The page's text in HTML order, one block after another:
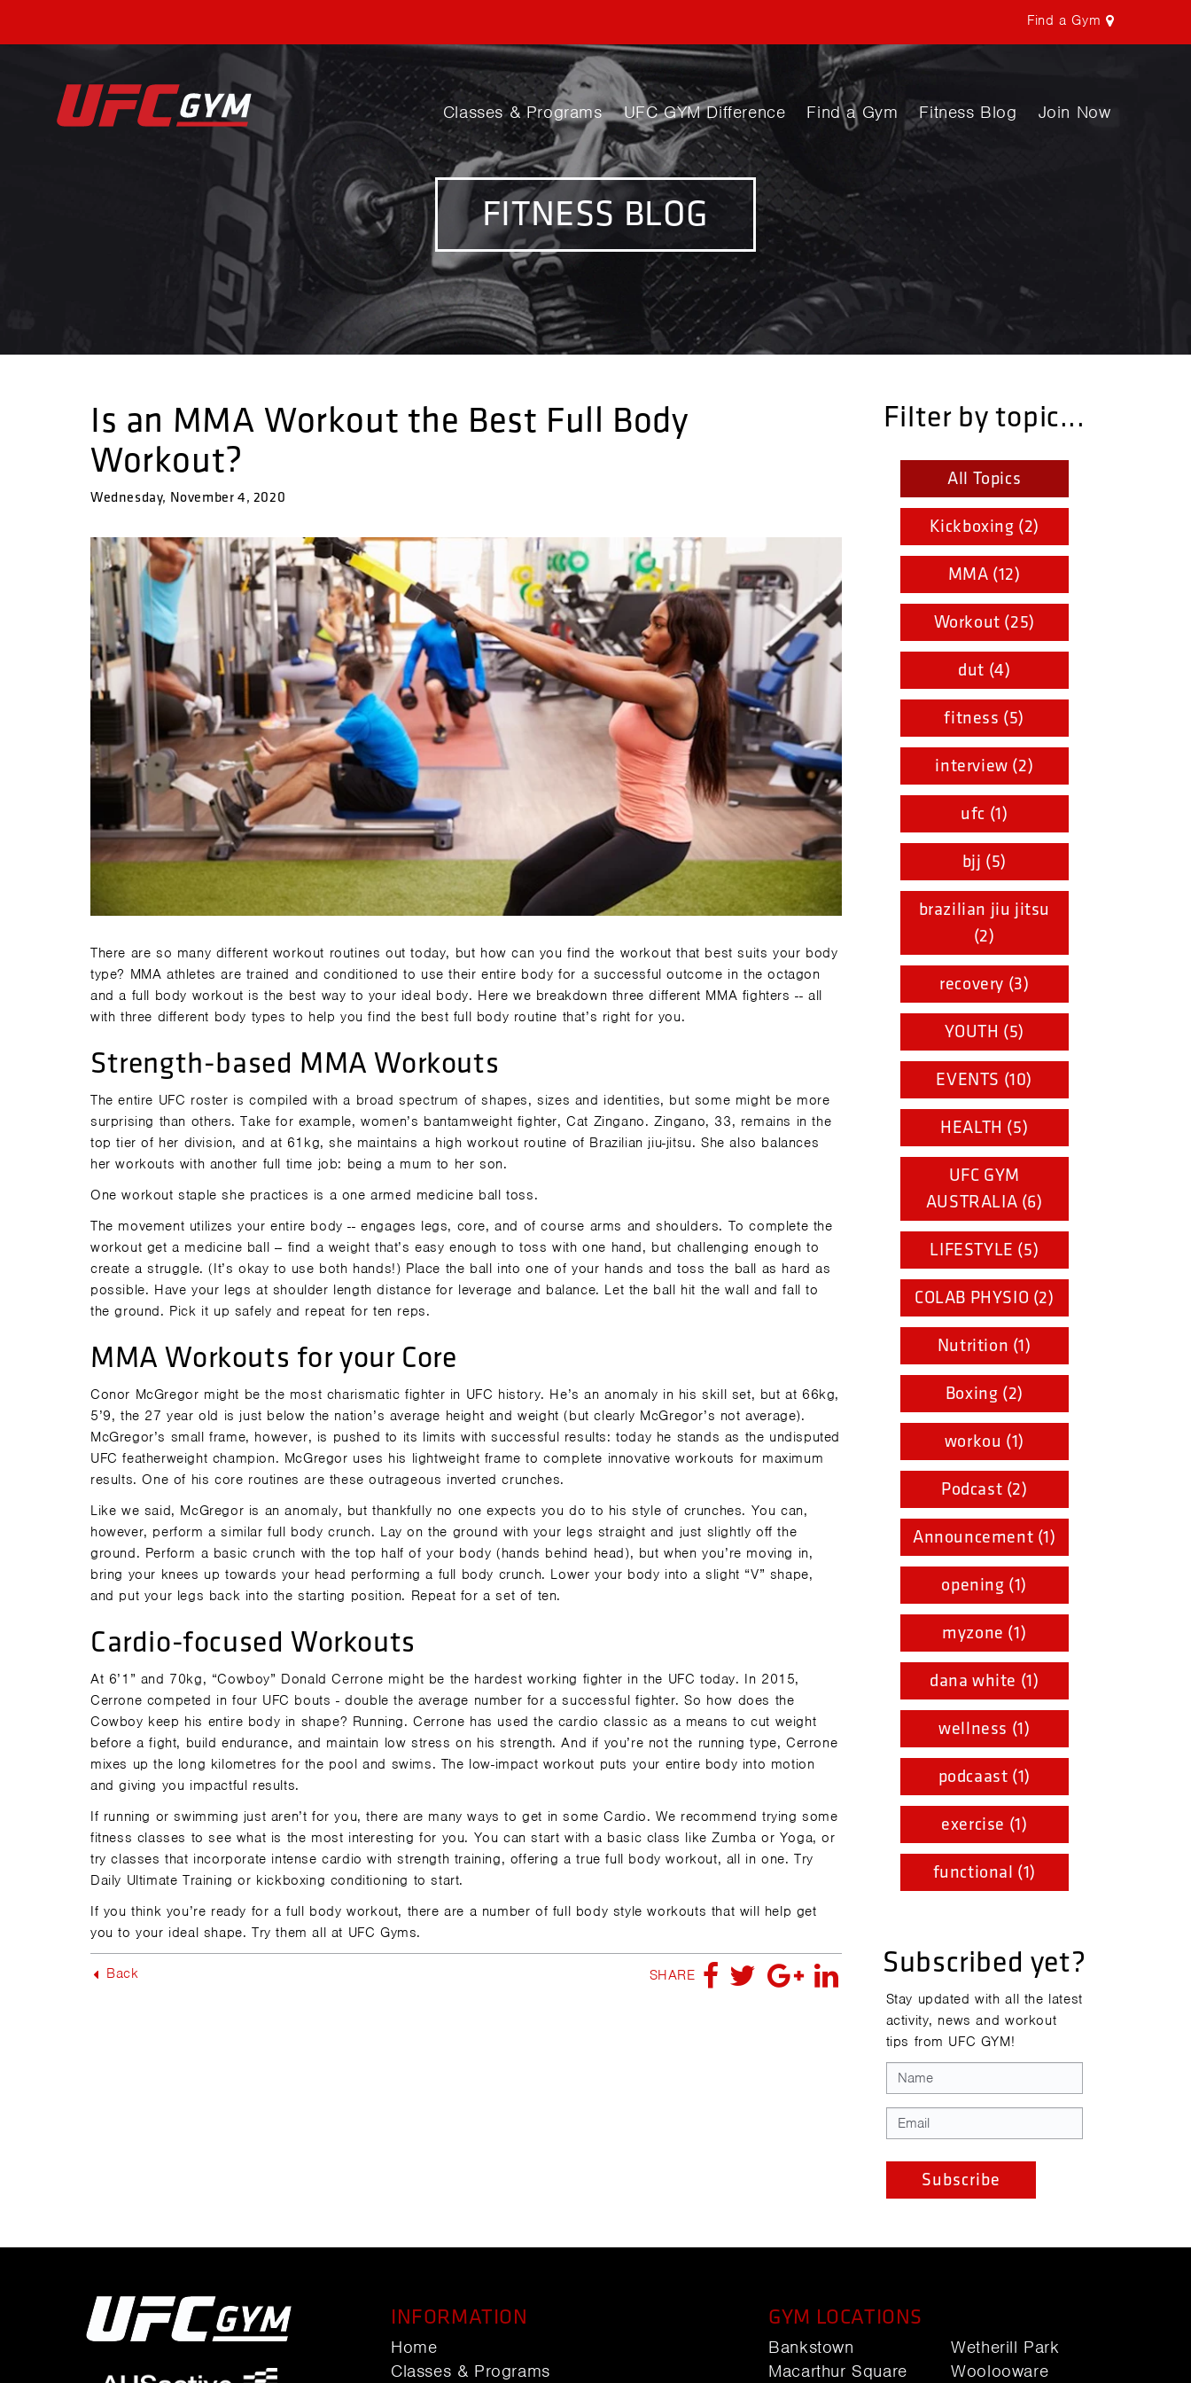
Find a Gym
Classes & Programs UFC GYM Difference Find a Gym Fitness Blog Join Now
FITNESS BLOG
Is an MMA Workout the Best Full Body
Workout?
Wednesday, November 4, 2020
There are so many different workout routines out today, but how can you find the workout that best suits your body
type? MMA athletes are trained and conditioned to use their entire body for a successful outcome in the octagon
and a full body workout is the best way to your ideal body. Here we breakdown three different MMA fighters -- all
with three different body types to help you find the best full body routine that’s right for you.
Strength-based MMA Workouts
The entire UFC roster is compiled with a broad spectrum of shapes, sizes and identities, but some might be more
surprising than others. Take for example, women’s bantamweight fighter, Cat Zingano. Zingano, 33, remains in the
top tier of her division, and at 61kg, she maintains a high workout routine of Brazilian jiu-jitsu. She also balances
her workouts with another full time job: being a mum to her son.
One workout staple she practices is a one armed medicine ball toss.
The movement utilizes your entire body -- engages legs, core, and of course arms and shoulders. To complete the
workout get a medicine ball -- find a weight that’s easy enough to toss with one hand, but challenging enough to
create a struggle. (It’s okay to use both hands!) Place the ball into one of your hands and toss the ball as hard as
possible. Have your legs at shoulder length distance for leverage and balance. Let the ball hit the wall and fall to
the ground. Pick it up safely and repeat for ten reps.
MMA Workouts for your Core
Conor McGregor might be the most charismatic fighter in UFC history. He’s an anomaly in his skill set, but at 66kg,
5’9, the 27 year old is just below the nation’s average height and weight (but clearly McGregor’s not average).
McGregor’s small frame, however, is pushed to its limits with successful results: today he stands as the undisputed
UFC featherweight champion. McGregor uses his lightweight frame to complete innovative workouts for maximum
results. One of his core routines are these outrageous inverted crunches.
Like we said, McGregor is an anomaly, but thankfully no one expects you do to his style of crunches. You can,
however, perform a similar full body crunch. Lay on the ground with your legs straight and just slightly off the
ground. Perform a basic crunch with the top half of your body (hands behind head), but when you’re moving in,
bring your knees up towards your head performing a full body crunch. Lower your body into a slight “V” shape,
and put your legs back into the starting position. Repeat for a set of ten.
Cardio-focused Workouts
At 6’1” and 70kg, “Cowboy” Donald Cerrone might be the hardest working fighter in the UFC today. In 2015,
Cerrone competed in four UFC bouts - double the average number for a successful fighter. So how does the
Cowboy keep his entire body in shape? Running. Cerrone has used the cardio classic as a means to cut weight
before a fight, build endurance, and maintain low stress on his strength. And if you’re not the running type, Cerrone
mixes up the long kilometres for the pool and swims. The low-impact workout puts your entire body into motion
and giving you impactful results.
If running or swimming just aren’t for you, there are many ways to get in some Cardio. We recommend trying some
fitness classes to see what is the most interesting for you. You can start with a basic class like Zumba or Yoga, or
try classes that incorporate intense cardio with strength training, offering a true full body workout, all in one. Try
Daily Ultimate Training or kickboxing conditioning to start.
If you think you’re ready for a full body workout, there are a number of full body style workouts that will help get
you to your ideal shape. Try them all at UFC Gyms.
Back SHARE
Filter by topic...
All Topics
Kickboxing (2)
MMA (12)
Workout (25)
dut (4)
fitness (5)
interview (2)
ufc (1)
bjj (5)
brazilian jiu jitsu
(2)
recovery (3)
YOUTH (5)
EVENTS (10)
HEALTH (5)
UFC GYM
AUSTRALIA (6)
LIFESTYLE (5)
COLAB PHYSIO (2)
Nutrition (1)
Boxing (2)
workou (1)
Podcast (2)
Announcement (1)
opening (1)
myzone (1)
dana white (1)
wellness (1)
podcaast (1)
exercise (1)
functional (1)
Subscribed yet?
Stay updated with all the latest
activity, news and workout
tips from UFC GYM!
INFORMATION
Home
Classes & Programs
GYM LOCATIONS
Bankstown
Macarthur Square
Wetherill Park
Woolooware